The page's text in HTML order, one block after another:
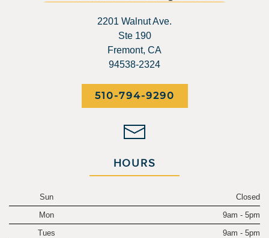
2201 Walnut Ave.
Ste 190
Fremont, CA
94538-2324
510-794-9290
HOURS
Sun
Closed
Mon
9am - 5pm
Tues
9am - 5pm